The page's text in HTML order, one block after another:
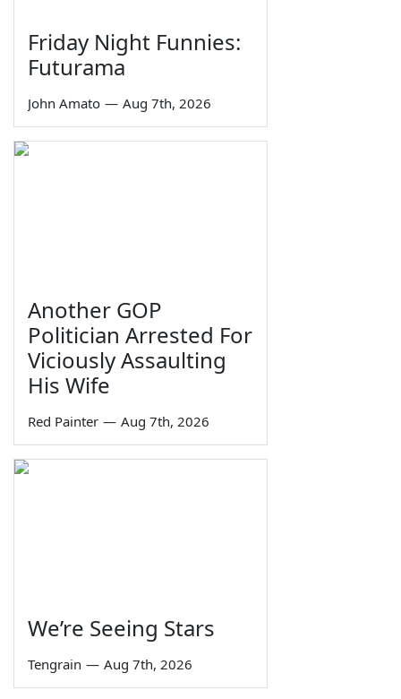
Friday Night Funnies:
Futurama
John Amato — Aug 7th, 2026
Another GOP
Politician Arrested For
Viciously Assaulting
His Wife
Red Painter — Aug 7th, 2026
We’re Seeing Stars
Tengrain — Aug 7th, 2026